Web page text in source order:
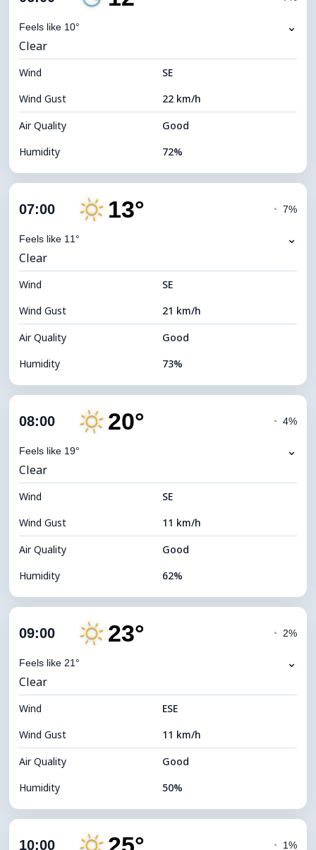
Visibility
Brightness Index 0 (Dark)
Cloud Ceiling 11680 m
Feels like 10° ⌄
Clear
Wind
SE
Wind Gust
22 km/h
Air Quality
Good
Humidity
72%
Cloud Cover
Visibility
Brightness Index 0 (Dark)
Cloud Ceiling 11680 m
07:00 13°
Feels like 11°
◔ 7%
⌄
Clear
Wind
SE
Wind Gust
21 km/h
Air Quality
Good
Humidity
73%
Cloud Cover
Visibility
Brightness Index 7 (Bright)
Cloud Ceiling 11680 m
08:00 20°
Feels like 19°
◔ 4%
⌄
Clear
Wind
SE
Wind Gust
11 km/h
Air Quality
Good
Humidity
62%
Cloud Cover
Visibility
Brightness Index 7 (Bright)
Cloud Ceiling 11680 m
09:00 23°
Feels like 21°
◔ 2%
⌄
Clear
Wind
ESE
Wind Gust
11 km/h
Air Quality
Good
Humidity
50%
Cloud Cover
10:00 ◔ 1%